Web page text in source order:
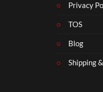
Privacy
TOS
Blog
Shipping